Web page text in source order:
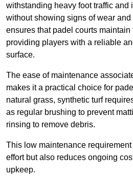
withstanding heavy foot traffic and
without showing signs of wear
ensures that padel courts
providing players with a reliable
surface.
The ease of maintenance
makes it a practical choice for
natural grass, synthetic turf
as regular brushing to prevent
rinsing to remove debris.
This low maintenance
effort but also reduces ongoing
upkeep.